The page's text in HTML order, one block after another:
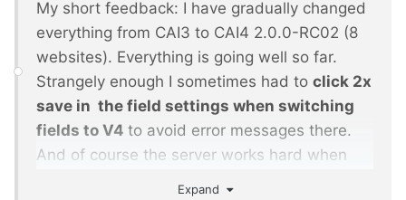
My short feedback: I have gradually changed
everything from CAI3 to CAI4 2.0.0-RC02 (8
websites). Everything is going well so far.
Strangely enough I sometimes had to click 2x
save in the field settings when switching
fields to V4 to avoid error messages there.
And of course the server works hard when
Expand